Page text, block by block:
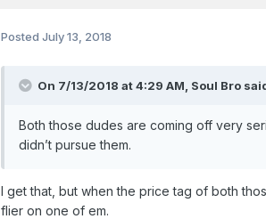
Posted July 13, 2018
On 7/13/2018 at 4:29 AM, Soul Bro
Both those dudes are coming off very
didn’t pursue them.
I get that, but when the price tag of both
flier on one of em.